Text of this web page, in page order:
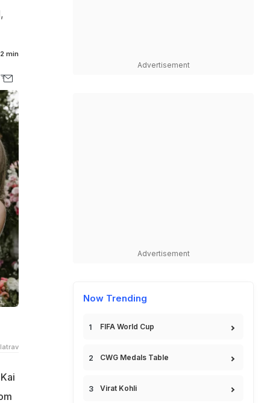
2 min
Advertisement
Advertisement
Now Trending
FIFA World Cup
CWG Medals Table
Virat Kohli